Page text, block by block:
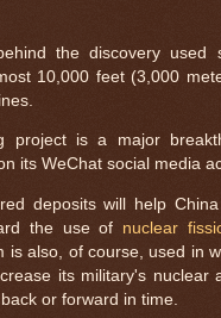
the discovery used
10,000 feet (3,000
project is a major
its WeChat social media
deposits will help
the use of nuclear
is also, of course, used in
its military's
or forward in time.